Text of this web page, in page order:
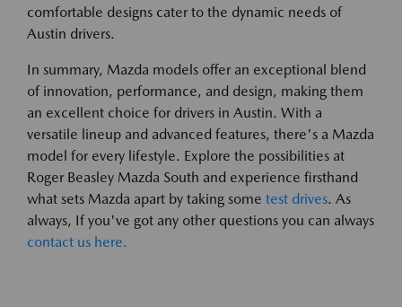
comfortable designs cater to the dynamic needs of
Austin drivers.
In summary, Mazda models offer an exceptional blend
of innovation, performance, and design, making them
an excellent choice for drivers in Austin. With a
versatile lineup and advanced features, there's a Mazda
model for every lifestyle. Explore the possibilities at
Roger Beasley Mazda South and experience firsthand
what sets Mazda apart by taking some test drives. As
always, If you've got any other questions you can always
contact us here.